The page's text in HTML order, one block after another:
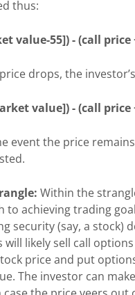
thus:
value-55]) - (call price
drops, the
value]) - (call price
event the price
Within the
to achieving trading
security (say, a stock)
will likely sell call
price and put
The investor can